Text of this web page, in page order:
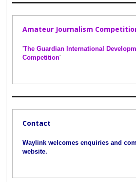
Amateur Journalism
'The Guardian International
Competition'
Contact
Waylink welcomes enquiries and
website.